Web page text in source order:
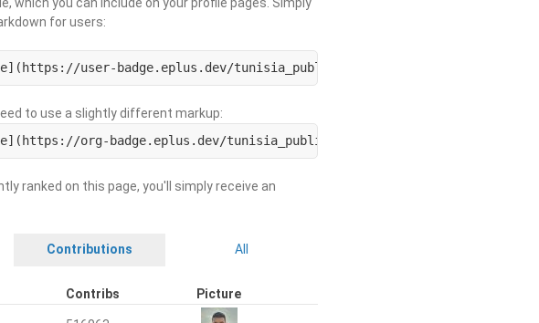
for users:
user-badge.eplus.dev/tunisia_public/USERNAME.svg)](https://
to use a slightly different markup:
org-badge.eplus.dev/tunisia_public/ORGNAME.svg)](https://org-
ranked on this page, you'll simply receive an
Contributions All
Contribs Picture